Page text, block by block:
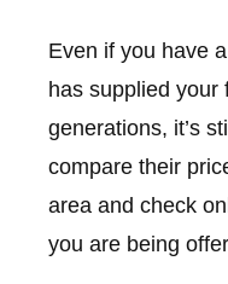
Even if you have
has supplied your
generations, it’s
compare their
area and check
you are being